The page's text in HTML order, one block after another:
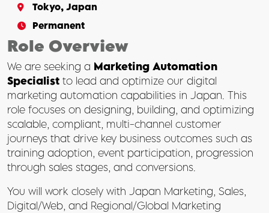
Tokyo, Japan
Permanent
Role Overview
We are seeking a Marketing Automation
Specialist to lead and optimize our digital
marketing automation capabilities in Japan. This
role focuses on designing, building, and optimizing
scalable, compliant, multi-channel customer
journeys that drive key business outcomes such as
training adoption, event participation, progression
through sales stages, and conversions.
You will work closely with Japan Marketing, Sales,
Digital/Web, and Regional/Global Marketing